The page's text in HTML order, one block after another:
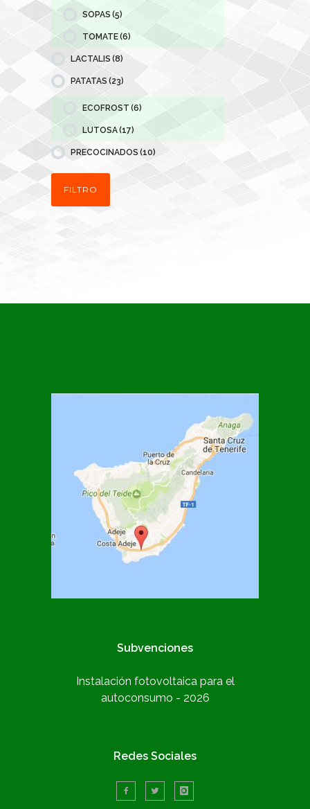
SOPAS (5)
TOMATE(6)
LACTALIS (8)
PATATAS (23)
ECOFROST (6)
LUTOSA(17)
PRECOCINADOS (10)
FILTRO
Subvenciones
Instalación fotovoltaica para el
autoconsumo - 2026
Redes Sociales